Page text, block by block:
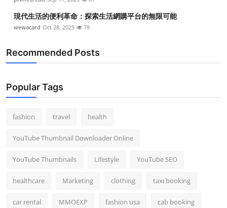
現代生活的便利革命：探索生活網購平台的無限可能
wewacard Oct 28, 2025 79
Recommended Posts
Popular Tags
fashion travel health
YouTube Thumbnail Downloader Online
YouTube Thumbnails Lifestyle YouTube SEO
healthcare Marketing clothing taxi booking
car rental MMOEXP fashion usa cab booking